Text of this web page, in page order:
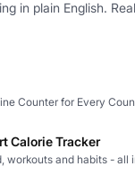
in plain English.
Counter for Every
Calorie Tracker
workouts and habits - all